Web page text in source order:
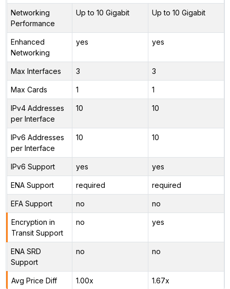
Networking
Performance
Up to 10 Gigabit Up to 10 Gigabit
Enhanced
Networking
yes yes
Max Interfaces 3 3
Max Cards 1 1
IPv4 Addresses
per Interface
10 10
IPv6 Addresses
per Interface
10 10
IPv6 Support yes yes
ENA Support required required
EFA Support no no
Encryption in
Transit Support
no yes
ENA SRD
Support
no no
Avg Price Diff 1.00x 1.67x